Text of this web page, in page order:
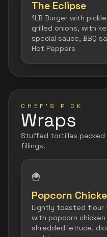
The Eclipse
1LB Burger with
grilled onions, with
special sauce, BBQ
Hot Peppers
CHEF'S PICK
Wraps
Stuffed tortillas packed
fillings.
🍟
Popcorn
Lightly toasted flour
with popcorn
shredded lettuce,